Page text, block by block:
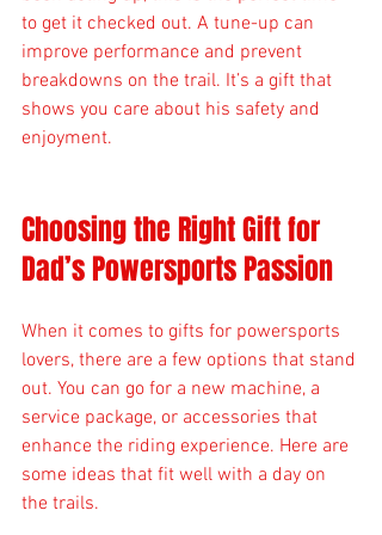
to get it checked out. A tune-up can
improve performance and prevent
breakdowns on the trail. It’s a gift that
shows you care about his safety and
enjoyment.
Choosing the Right Gift for
Dad’s Powersports Passion
When it comes to gifts for powersports
lovers, there are a few options that stand
out. You can go for a new machine, a
service package, or accessories that
enhance the riding experience. Here are
some ideas that fit well with a day on
the trails.